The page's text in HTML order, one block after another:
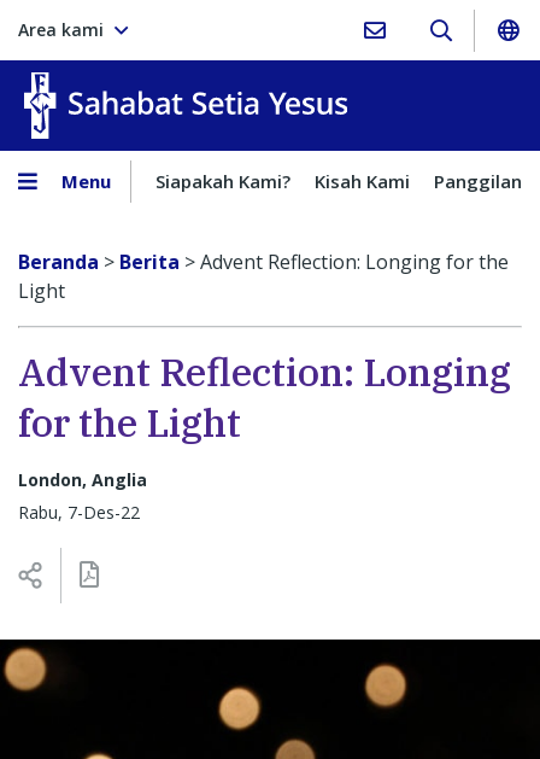
Area kami
Menu Siapakah Kami? Kisah Kami Panggilan
Beranda > Berita >Advent Reflection: Longing for the
Light
Advent Reflection: Longing
for the Light
London, Anglia
Rabu, 7-Des-22